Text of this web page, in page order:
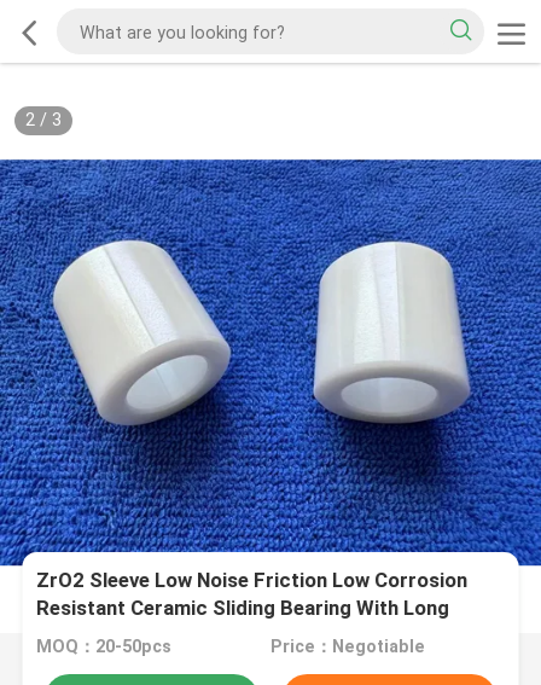
2/ 3
ZrO2 Sleeve Low Noise Friction Low Corrosion
Resistant Ceramic Sliding Bearing With Long
Service Life
MOQ：20-50pcs Price：Negotiable